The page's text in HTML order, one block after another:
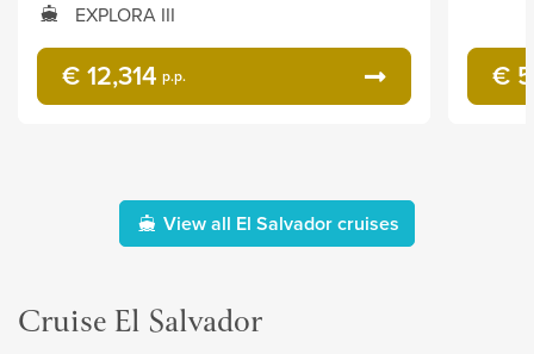
EXPLORA III
€ 12,314 p.p. €
View all El Salvador cruises
Cruise El Salvador